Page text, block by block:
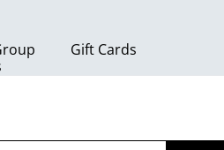
Gift Cards